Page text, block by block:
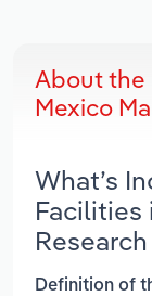
About the
Mexico
What’s
Facilities
Definition of